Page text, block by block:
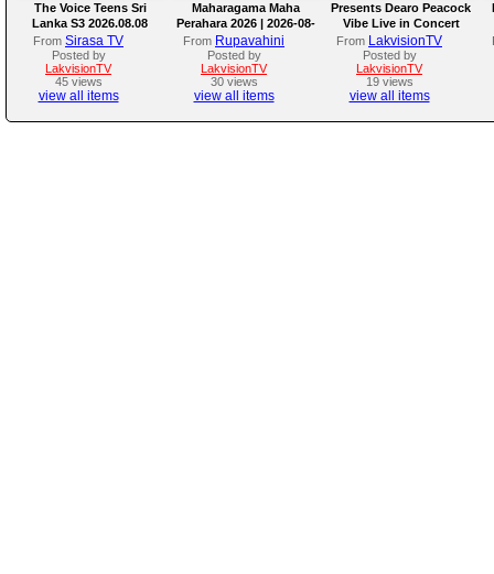
The Voice Teens Sri
Lanka S3 2026.08.08
From Sirasa TV
Posted by
LakvisionTV
45 views
view all items
Maharagama Maha
Perahara 2026 | 2026-08-
08
From Rupavahini
Posted by
LakvisionTV
30 views
view all items
Presents Dearo Peacock
Vibe Live in Concert
From LakvisionTV
Posted by
LakvisionTV
19 views
view all items